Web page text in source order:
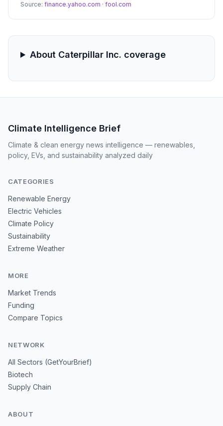
departure from its traditional reliance on the heavy-
duty trucking market.
Source: finance.yahoo.com · fool.com
About Caterpillar Inc. coverage
Climate Intelligence Brief
Climate & clean energy news intelligence — renewables,
policy, EVs, and sustainability analyzed daily
CATEGORIES
Renewable Energy
Electric Vehicles
Climate Policy
Sustainability
Extreme Weather
MORE
Market Trends
Funding
Compare Topics
NETWORK
All Sectors (GetYourBrief)
Biotech
Supply Chain
ABOUT